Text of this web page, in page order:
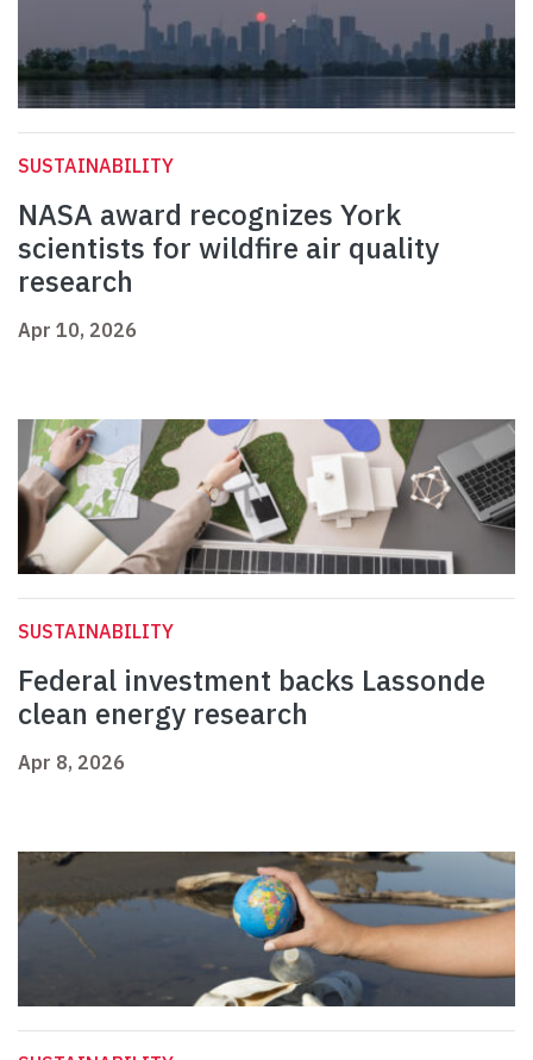
SUSTAINABILITY
NASA award recognizes York
scientists for wildfire air quality
research
Apr 10, 2026
SUSTAINABILITY
Federal investment backs Lassonde
clean energy research
Apr 8, 2026